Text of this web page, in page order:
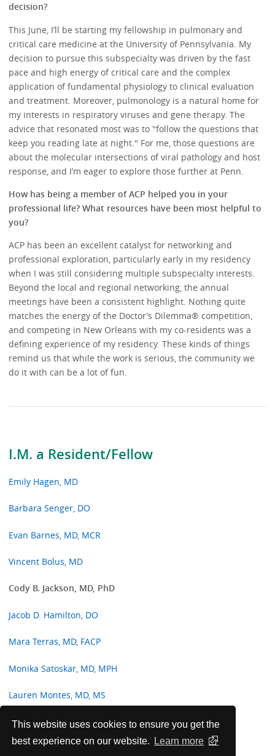
This website uses cookies to ensure you get the
best experience on our website.
Learn more
I.M. a Resident/Fellow
Emily Hagen, MD
Barbara Senger, DO
Evan Barnes, MD, MCR
Vincent Bolus, MD
Cody B. Jackson, MD, PhD
Jacob D. Hamilton, DO
Mara Terras, MD, FACP
Monika Satoskar, MD, MPH
Lauren Montes, MD, MS
Jenna Davison, MD, MPH
Malik Alqawasmi, MD
decision?
This June, I’ll be starting my fellowship in pulmonary and
critical care medicine at the University of Pennsylvania. My
decision to pursue this subspecialty was driven by the fast
pace and high energy of critical care and the complex
application of fundamental physiology to clinical evaluation
and treatment. Moreover, pulmonology is a natural home for
my interests in respiratory viruses and gene therapy. The
advice that resonated most was to "follow the questions that
keep you reading late at night." For me, those questions are
about the molecular intersections of viral pathology and host
response, and I’m eager to explore those further at Penn.
How has being a member of ACP helped you in your
professional life? What resources have been most helpful to
you?
ACP has been an excellent catalyst for networking and
professional exploration, particularly early in my residency
when I was still considering multiple subspecialty interests.
Beyond the local and regional networking, the annual
meetings have been a consistent highlight. Nothing quite
matches the energy of the Doctor’s Dilemma® competition,
and competing in New Orleans with my co-residents was a
defining experience of my residency. These kinds of things
remind us that while the work is serious, the community we
do it with can be a lot of fun.